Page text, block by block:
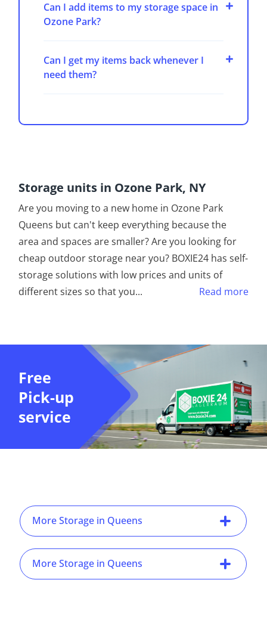
Can I add items to my storage space in
Ozone Park?
Can I get my items back whenever I
need them?
Storage units in Ozone Park, NY
Are you moving to a new home in Ozone Park
Queens but can't keep everything because the
area and spaces are smaller? Are you looking for
cheap outdoor storage near you? BOXIE24 has self-
storage solutions with low prices and units of
different sizes so that you... Read more
Free
Pick-up
service
More Storage in Queens
More Storage in Queens